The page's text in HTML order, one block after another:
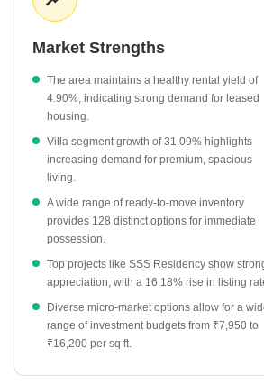
have seen price corrections, others like
preferences.
Villa properties have recorded a
currently averaging ₹7,850 per sq ft.
with 128 units averaging ₹5,950 per sq ft.
The rental market is supported by an
sq ft, with 3 BHK apartments
SSS Residency leads the top project
₹10,100 per sq ft and a 16.18% price
HSR Layout stands out among
Market Strengths
The area maintains a healthy rental yield of
4.90%, indicating strong demand for leased
housing.
Villa segment growth of 31.09% highlights
increasing demand for premium, spacious
living.
A wide range of ready-to-move inventory
provides 128 distinct options for immediate
possession.
Top projects like SSS Residency show
appreciation, with a 16.18% rise in listing
Diverse micro-market options allow for a
range of investment budgets from ₹7,950 to
₹16,200 per sq ft.